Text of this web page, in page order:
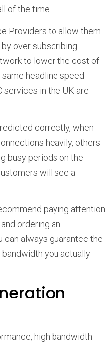
of the time.
Providers to allow them
over subscribing
to lower the cost of
headline speed
services in the UK are
correctly, when
heavily, others
busy periods on the
will see a
paying attention
ordering an
can always guarantee the
you actually
high bandwidth